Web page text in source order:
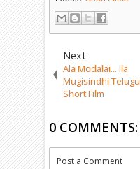
Next
Ala Modalai... Ila
Mugisindhi Telugu
Short Film
0 COMMENTS:
Post a Comment